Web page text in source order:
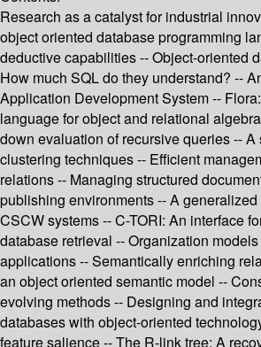
Research as a catalyst for industrial
object oriented database programming
deductive capabilities -- Object-oriented
How much SQL do they understand? --
Application Development System --
language for object and relational
down evaluation of recursive queries -- A
clustering techniques -- Efficient
relations -- Managing structured
publishing environments -- A
CSCW systems -- C-TORI: An interface
database retrieval -- Organization
applications -- Semantically enriching
an object oriented semantic model --
evolving methods -- Designing and
databases with object-oriented
feature salience -- The R-link tree: A